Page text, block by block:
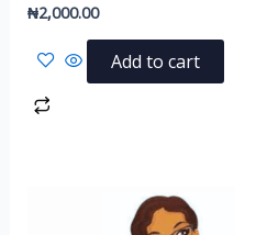
Rated
of
₦2,000.00
Add to cart